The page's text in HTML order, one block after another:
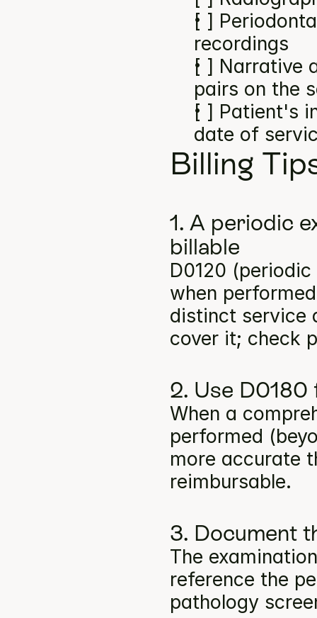
[ ]
recordings
[ ] Narrative
pairs on the
[ ] Patient's
date of
Billing
1. A periodic
billable
D0120
when
distinct service
cover it; check
2. Use D0180
When a
performed
more accurate
reimbursable.
3. Document
The
reference the
pathology